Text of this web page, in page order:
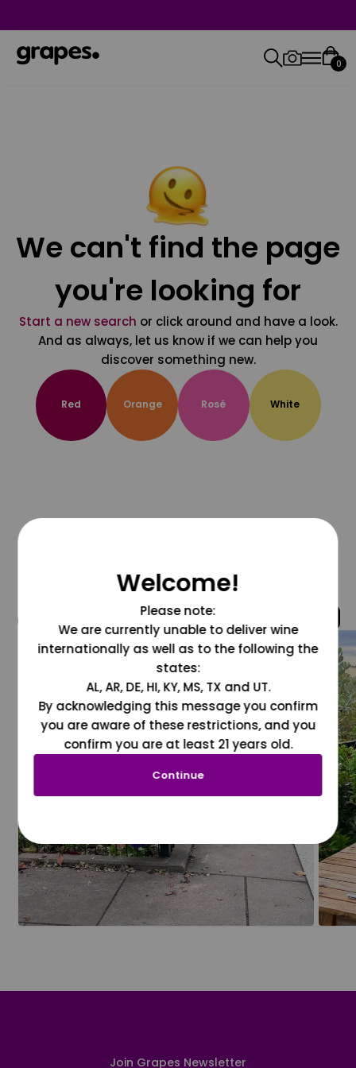
0
We can't find the page
you're looking for
Start a new search or click around and have a look.
And as always, let us know if we can help you
discover something new.
Red Orange Rosé White
@grapesdotcom
Join Grapes Newsletter
Welcome!
Please note:
We are currently unable to deliver wine
internationally as well as to the following the
states:
AL, AR, DE, HI, KY, MS, TX and UT.
By acknowledging this message you confirm
you are aware of these restrictions, and you
confirm you are at least 21 years old.
Continue